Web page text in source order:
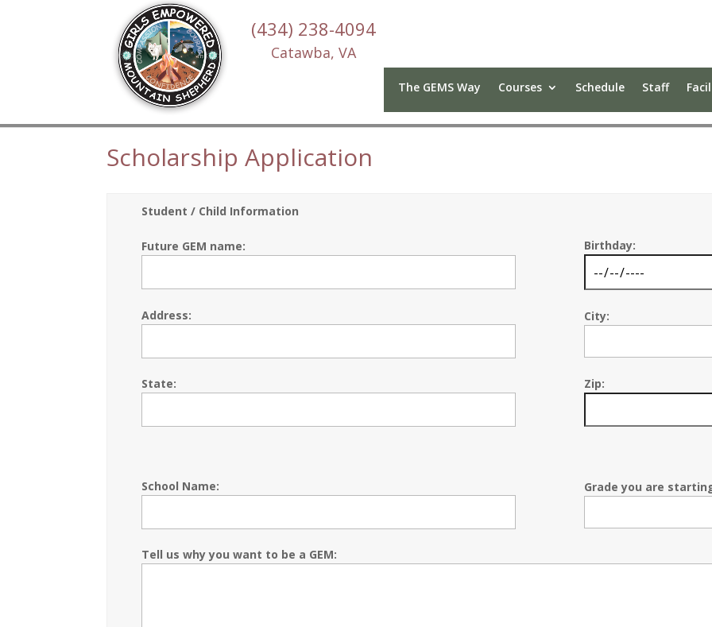
(434) 238-4094
Catawba, VA
The GEMS Way Courses Schedule Staff
Scholarship Application
Student / Child Information
Future GEM name: Birthday:
Address: City:
State: Zip:
School Name: Grade you are
Tell us why you want to be a GEM: